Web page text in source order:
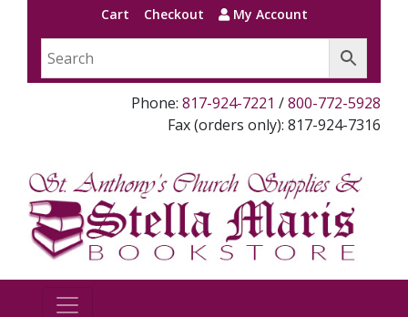
Cart Checkout My Account
Phone: 817-924-7221 /800-772-5928
Fax (orders only): 817-924-7316